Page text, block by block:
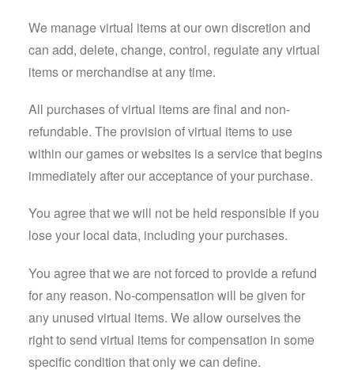
We manage virtual items at our own discretion and
can add, delete, change, control, regulate any virtual
items or merchandise at any time.
All purchases of virtual items are final and non-
refundable. The provision of virtual items to use
within our games or websites is a service that begins
immediately after our acceptance of your purchase.
You agree that we will not be held responsible if you
lose your local data, including your purchases.
You agree that we are not forced to provide a refund
for any reason. No-compensation will be given for
any unused virtual items. We allow ourselves the
right to send virtual items for compensation in some
specific condition that only we can define.